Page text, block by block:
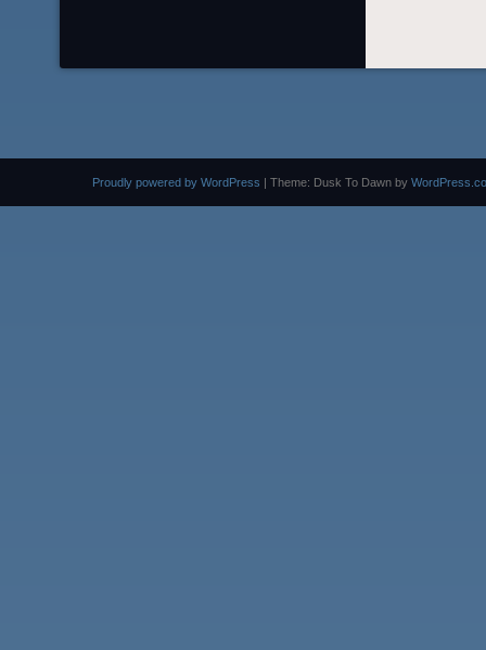
Proudly powered by WordPress | Theme: Dusk To Dawn by